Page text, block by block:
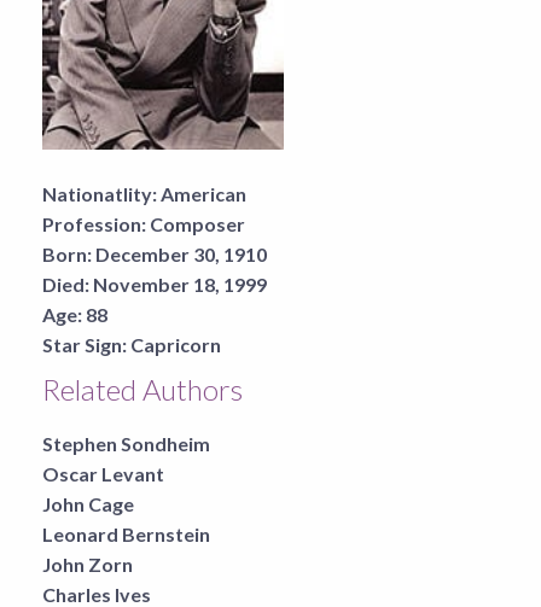
Nationatlity: American
Profession: Composer
Born: December 30, 1910
Died: November 18, 1999
Age: 88
Star Sign: Capricorn
Related Authors
Stephen Sondheim
Oscar Levant
John Cage
Leonard Bernstein
John Zorn
Charles Ives